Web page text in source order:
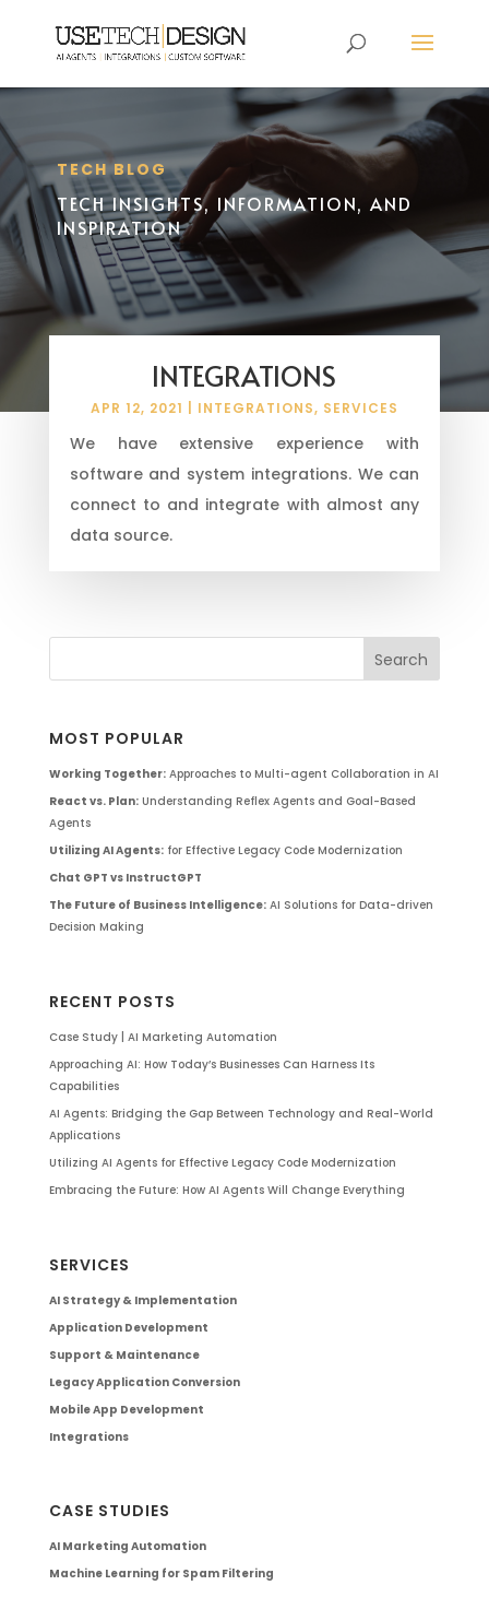
TECH BLOG
TECH INSIGHTS, INFORMATION, AND
INSPIRATION
INTEGRATIONS
APR 12, 2021 INTEGRATIONS, SERVICES
We have extensive experience with
software and system integrations. We can
connect to and integrate with almost any
data source.
MOST POPULAR
Working Together:Approaches to Multi-agent Collaboration in AI
React vs. Plan:Understanding Reflex Agents and Goal-Based
Agents
Utilizing AI Agents:for Effective Legacy Code Modernization
Chat GPT vs InstructGPT
The Future of Business Intelligence:AI Solutions for Data-driven
Decision Making
RECENT POSTS
Case Study | AI Marketing Automation
Approaching AI: How Today’s Businesses Can Harness Its
Capabilities
AI Agents: Bridging the Gap Between Technology and Real-World
Applications
Utilizing AI Agents for Effective Legacy Code Modernization
Embracing the Future: How AI Agents Will Change Everything
SERVICES
AI Strategy & Implementation
Application Development
Support & Maintenance
Legacy Application Conversion
Mobile App Development
Integrations
CASE STUDIES
AI Marketing Automation
Machine Learning for Spam Filtering